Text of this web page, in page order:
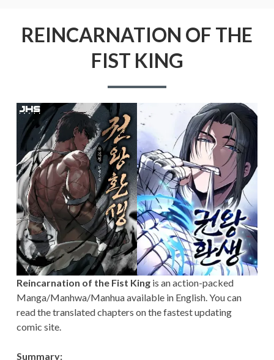
REINCARNATION OF THE
FIST KING
Reincarnation of the Fist Kingis an action-packed
Manga/Manhwa/Manhua available in English. You can
read the translated chapters on the fastest updating
comic site.
Summary: